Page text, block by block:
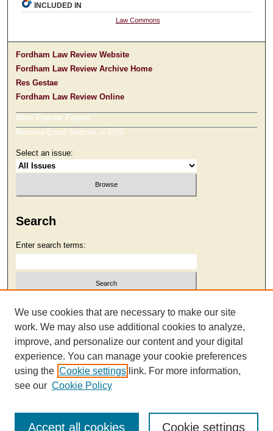
INCLUDED IN
Law Commons
Fordham Law Review Website
Fordham Law Review Archive Home
Res Gestae
Fordham Law Review Online
Most Popular Papers
Receive Email Notices or RSS
Select an issue:
Search
Enter search terms:
Select context to search:
Advanced Search
We use cookies that are necessary to make our site
work. We may also use additional cookies to analyze,
improve, and personalize our content and your digital
experience. You can manage your cookie preferences
using the Cookie settings link. For more information,
see our Cookie Policy
Cookie settings
Accept all cookies